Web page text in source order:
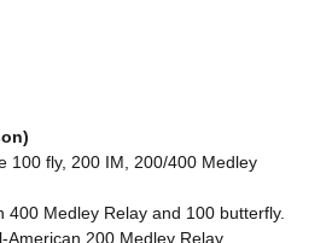
100 fly, 200 IM, 200/400 Medley
400 Medley Relay and 100 butterfly.
American 200 Medley Relay.